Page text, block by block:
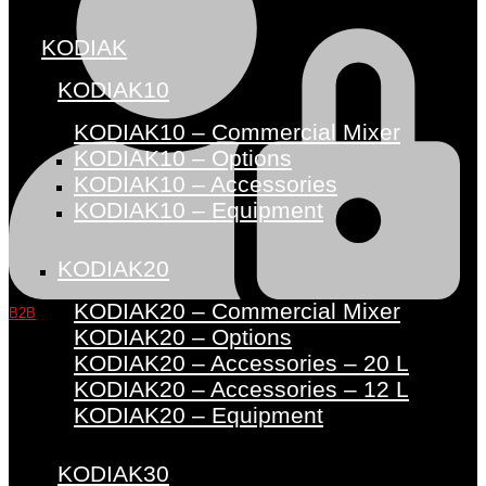
B2B
KODIAK
KODIAK10
KODIAK10 – Commercial Mixer
KODIAK10 – Options
KODIAK10 – Accessories
KODIAK10 – Equipment
KODIAK20
KODIAK20 – Commercial Mixer
KODIAK20 – Options
KODIAK20 – Accessories – 20 L
KODIAK20 – Accessories – 12 L
KODIAK20 – Equipment
KODIAK30